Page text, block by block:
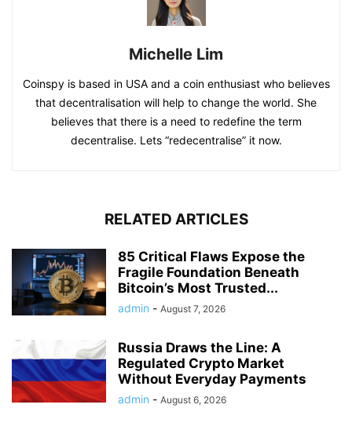
Michelle Lim
Coinspy is based in USA and a coin enthusiast who believes
that decentralisation will help to change the world. She
believes that there is a need to redefine the term
decentralise. Lets “redecentralise” it now.
RELATED ARTICLES
85 Critical Flaws Expose the
Fragile Foundation Beneath
Bitcoin’s Most Trusted...
admin - August 7, 2026
Russia Draws the Line: A
Regulated Crypto Market
Without Everyday Payments
admin - August 6, 2026